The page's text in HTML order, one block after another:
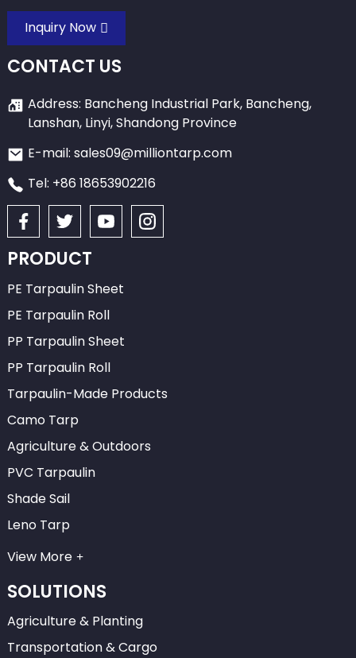
Inquiry Now
CONTACT US
Address: Bancheng Industrial Park, Bancheng,
Lanshan, Linyi, Shandong Province
E-mail: sales09@milliontarp.com
Tel: +86 18653902216
PRODUCT
PE Tarpaulin Sheet
PE Tarpaulin Roll
PP Tarpaulin Sheet
PP Tarpaulin Roll
Tarpaulin-Made Products
Camo Tarp
Agriculture & Outdoors
PVC Tarpaulin
Shade Sail
Leno Tarp
View More
SOLUTIONS
Agriculture & Planting
Transportation & Cargo